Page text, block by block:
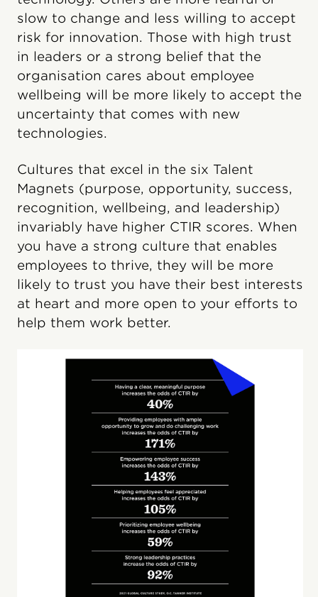
slow to change and less willing to accept
risk for innovation. Those with high trust
in leaders or a strong belief that the
organisation cares about employee
wellbeing will be more likely to accept the
uncertainty that comes with new
technologies.
Cultures that excel in the six Talent
Magnets (purpose, opportunity, success,
recognition, wellbeing, and leadership)
invariably have higher CTIR scores. When
you have a strong culture that enables
employees to thrive, they will be more
likely to trust you have their best interests
at heart and more open to your efforts to
help them work better.